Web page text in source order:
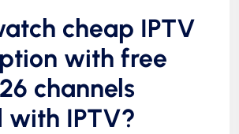
cheap IPTV
with free
channels
with IPTV?